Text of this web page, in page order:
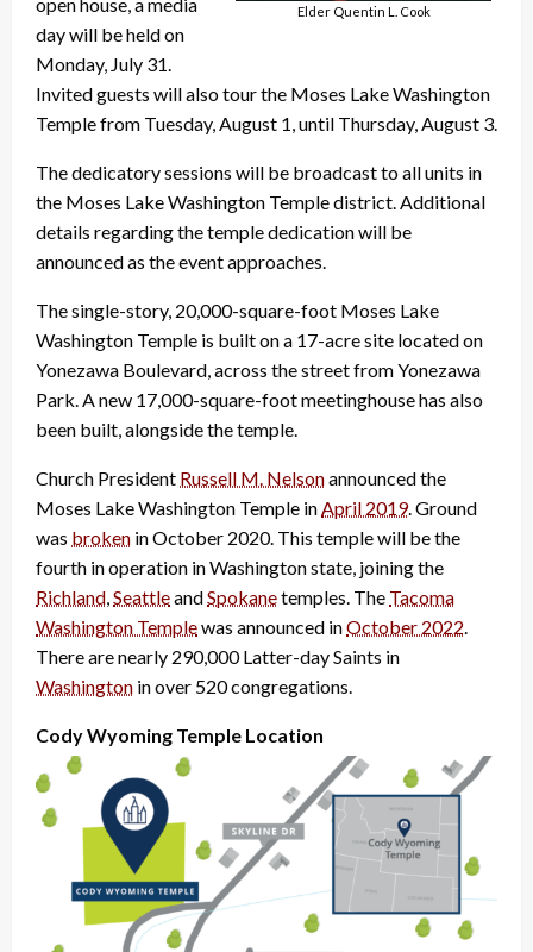
Elder Quentin L. Cook
day will be held on
Monday, July 31.
Invited guests will also tour the Moses Lake Washington
Temple from Tuesday, August 1, until Thursday, August 3.
The dedicatory sessions will be broadcast to all units in
the Moses Lake Washington Temple district. Additional
details regarding the temple dedication will be
announced as the event approaches.
The single-story, 20,000-square-foot Moses Lake
Washington Temple is built on a 17-acre site located on
Yonezawa Boulevard, across the street from Yonezawa
Park. A new 17,000-square-foot meetinghouse has also
been built, alongside the temple.
Church President Russell M. Nelsonannounced the
Moses Lake Washington Temple in April 2019. Ground
was broken in October 2020. This temple will be the
fourth in operation in Washington state, joining the
Richland SeattleandSpokanetemples. The Tacoma
Washington Templewas announced inOctober 2022
There are nearly 290,000 Latter-day Saints in
Washington in over 520 congregations.
Cody Wyoming Temple Location